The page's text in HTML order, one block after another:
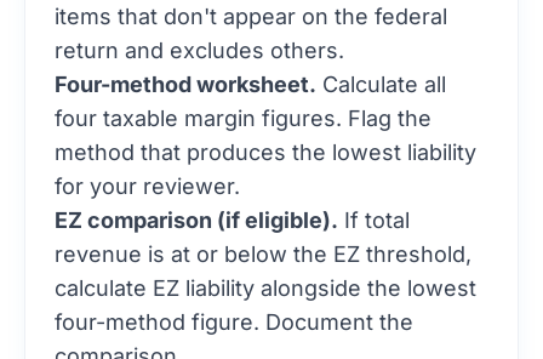
items that don't appear on the federal
return and excludes others.
Four-method worksheet. Calculate all
four taxable margin figures. Flag the
method that produces the lowest liability
for your reviewer.
EZ comparison (if eligible). If total
revenue is at or below the EZ threshold,
calculate EZ liability alongside the lowest
four-method figure. Document the